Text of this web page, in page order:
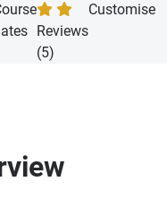
Reviews
(5)
Customise